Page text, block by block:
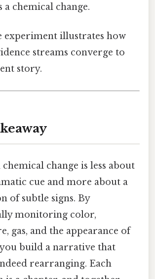
a chemical change.
experiment illustrates how
streams converge to
story.
change is less about
cue and more about a
of subtle signs. By
monitoring color,
gas, and the appearance of
build a narrative that
rearranging. Each